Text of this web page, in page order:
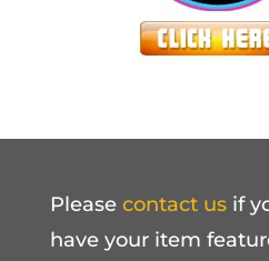
Please contact usif
have your item